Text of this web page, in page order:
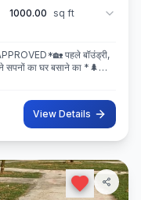
1000.00 sq ft
सपनों का घर बसाने का *🌲
View Details